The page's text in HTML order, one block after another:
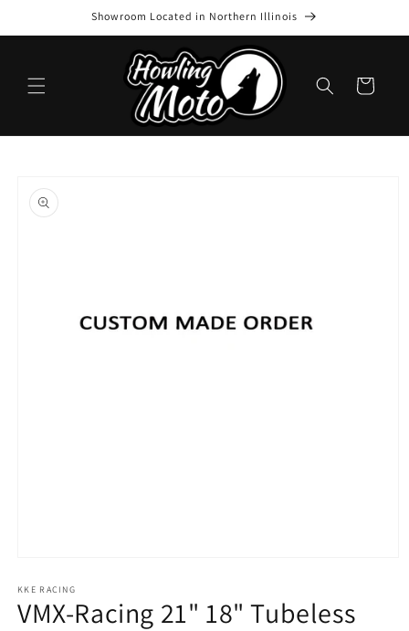
Showroom Located in Northern Illinois
Cart
product
information
1
in
modal
KKE RACING
VMX-Racing 21" 18" Tubeless